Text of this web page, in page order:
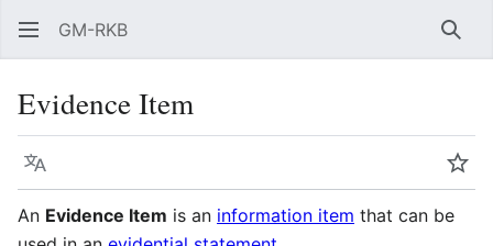
GM-RKB
Evidence Item
Language
An Evidence Item is an information item that can be